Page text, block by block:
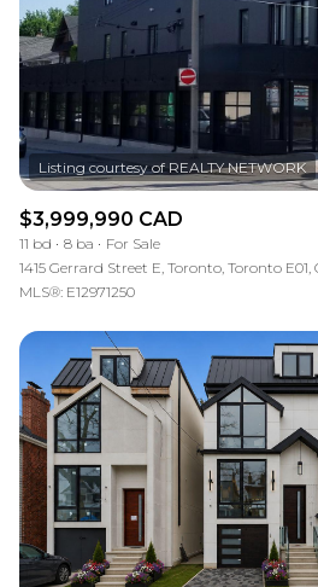
Status
Active
Pending
RESET ALL
VIEW
$3,999,990 CAD
11 bd 8 ba
For Sale
1415 Gerrard Street E, Toronto, Toronto E01,
MLS®: E12971250